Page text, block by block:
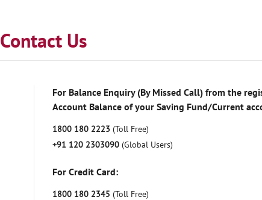
Contact Us
For Balance Enquiry (By Missed Call) from the
Account Balance of your Saving Fund/Current
1800 180 2223 (Toll Free)
+91 120 2303090 (Global Users)
For Credit Card:
1800 180 2345 (Toll Free)